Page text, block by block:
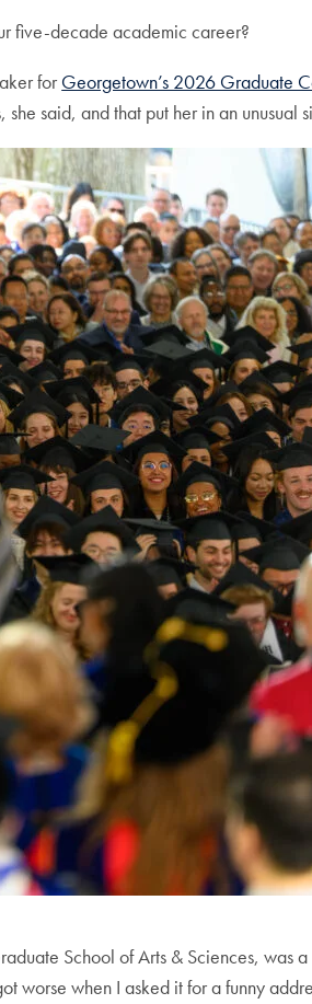
five-decade academic career?
for Georgetown’s 2026 Graduate
said, and that put her in an unusual
School of Arts & Sciences, was
worse when I asked it for a funny